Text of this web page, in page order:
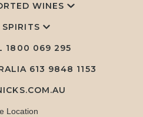
WINES
SPIRITS
1800 069 295
613 9848 1153
Location